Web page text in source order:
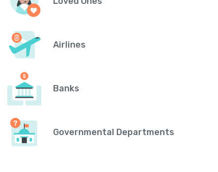
Airlines
Banks
Governmental Departments